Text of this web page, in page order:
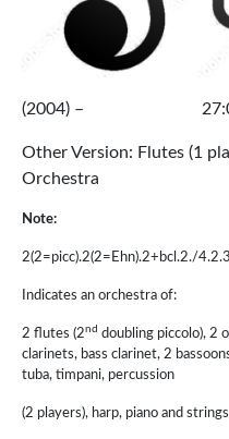
(2004) –
Other Version: Flutes (1
Orchestra
Note:
2(2=picc).2(2=Ehn).2+bcl.2./
Indicates an orchestra of:
2 flutes (2nd doubling piccolo), 2
clarinets, bass clarinet, 2
tuba, timpani, percussion
(2 players), harp, piano and strings